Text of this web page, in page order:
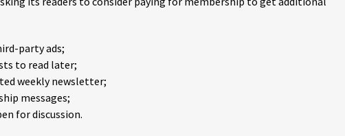
party ads;
to read later;
weekly newsletter;
messages;
for discussion.